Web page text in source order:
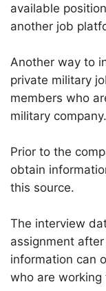
available
another job
Another way to
private military
members who
military company.
Prior to the
obtain
this source.
The interview
assignment
information can
who are working